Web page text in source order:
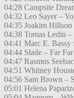
04:28 Campsite
04:32 Leo Sayer –
04:35 Joakim Hillson
04:38 Tomas Ledin –
04:41 Marc E.
04:44 Slade – Far
04:47 Rasmus
04:51 Whitney
04:56 Sam Brown –
05:01 Helena